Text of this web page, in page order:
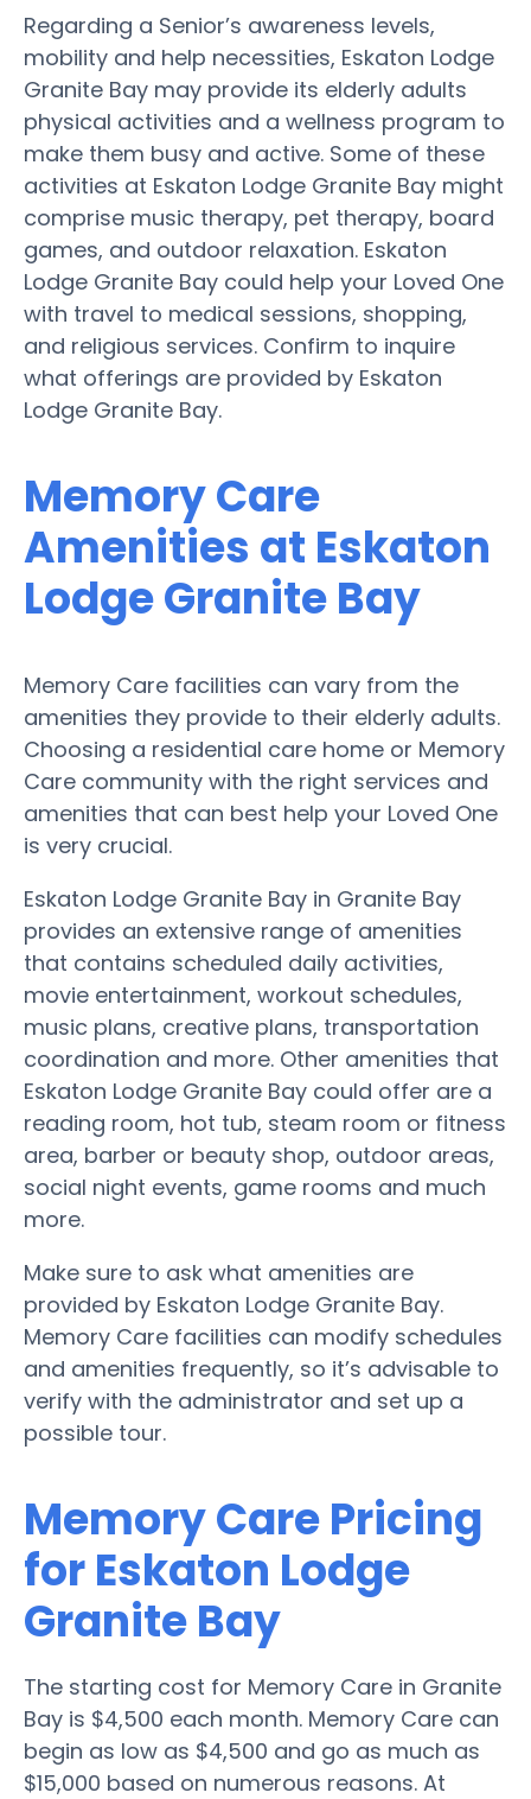
Regarding a Senior’s awareness levels,
mobility and help necessities, Eskaton Lodge
Granite Bay may provide its elderly adults
physical activities and a wellness program to
make them busy and active. Some of these
activities at Eskaton Lodge Granite Bay might
comprise music therapy, pet therapy, board
games, and outdoor relaxation. Eskaton
Lodge Granite Bay could help your Loved One
with travel to medical sessions, shopping,
and religious services. Confirm to inquire
what offerings are provided by Eskaton
Lodge Granite Bay.
Memory Care
Amenities at Eskaton
Lodge Granite Bay
Memory Care facilities can vary from the
amenities they provide to their elderly adults.
Choosing a residential care home or Memory
Care community with the right services and
amenities that can best help your Loved One
is very crucial.
Eskaton Lodge Granite Bay in Granite Bay
provides an extensive range of amenities
that contains scheduled daily activities,
movie entertainment, workout schedules,
music plans, creative plans, transportation
coordination and more. Other amenities that
Eskaton Lodge Granite Bay could offer are a
reading room, hot tub, steam room or fitness
area, barber or beauty shop, outdoor areas,
social night events, game rooms and much
more.
Make sure to ask what amenities are
provided by Eskaton Lodge Granite Bay.
Memory Care facilities can modify schedules
and amenities frequently, so it’s advisable to
verify with the administrator and set up a
possible tour.
Memory Care Pricing
for Eskaton Lodge
Granite Bay
The starting cost for Memory Care in Granite
Bay is $4,500 each month. Memory Care can
begin as low as $4,500 and go as much as
$15,000 based on numerous reasons. At